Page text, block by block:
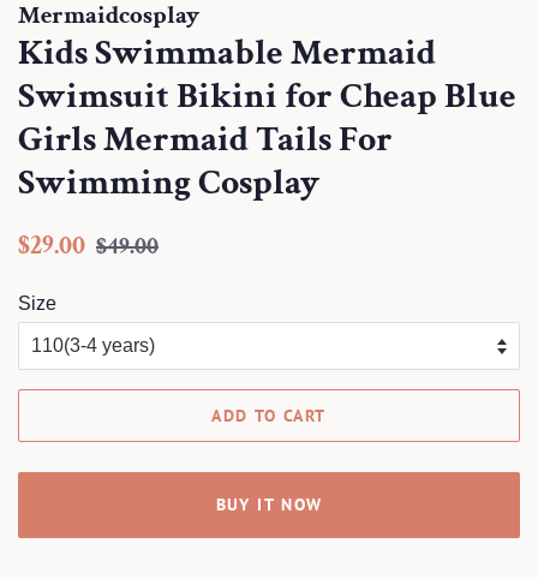
Mermaidcosplay
Kids Swimmable Mermaid
Swimsuit Bikini for Cheap Blue
Girls Mermaid Tails For
Swimming Cosplay
Regular
$29.00 Sale
$49.00
Size
ADD TO CART
BUY IT NOW